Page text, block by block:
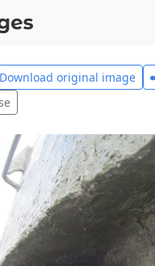
Download original image